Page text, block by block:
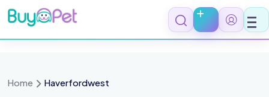
Skip
to
content
Home Haverfordwest